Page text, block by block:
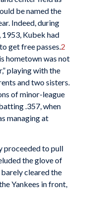
be named the
Indeed, during
Kubek had
get free passes. 2
hometown was not
playing with the
and two sisters.
of minor-league
.357, when
managing at
proceeded to pull
the glove of
cleared the
Yankees in front,